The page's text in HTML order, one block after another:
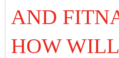
AND
HOW